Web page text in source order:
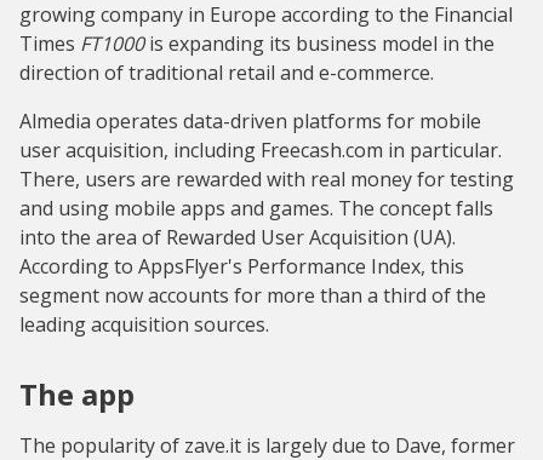
growing company in Europe according to the Financial
Times FT1000is expanding its business model in the
direction of traditional retail and e-commerce.
Almedia operates data-driven platforms for mobile
user acquisition, including Freecash.com in particular.
There, users are rewarded with real money for testing
and using mobile apps and games. The concept falls
into the area of Rewarded User Acquisition (UA).
According to AppsFlyer's Performance Index, this
segment now accounts for more than a third of the
leading acquisition sources.
The app
The popularity of zave.it is largely due to Dave, former